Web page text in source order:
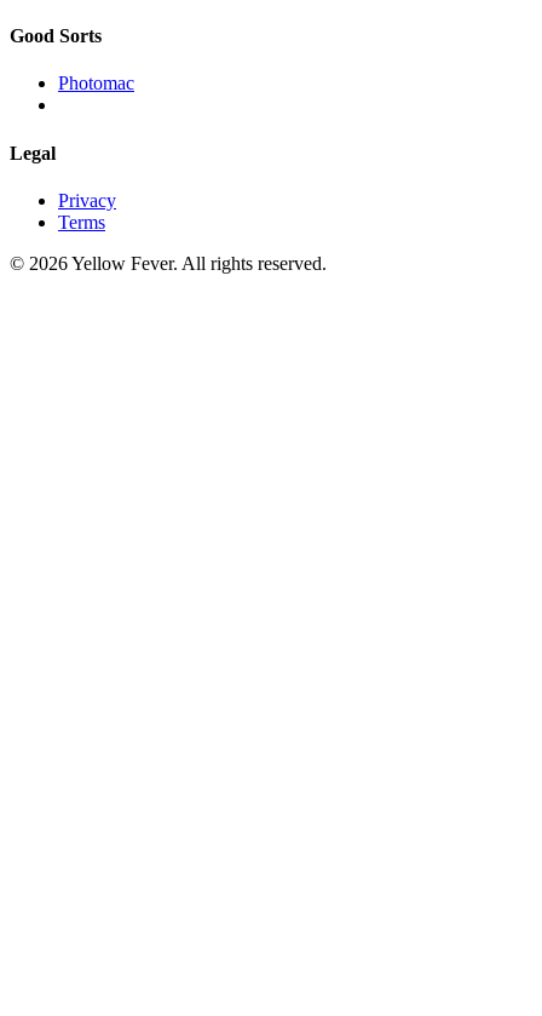
Good Sorts
Photomac
Legal
Privacy
Terms
© 2026 Yellow Fever. All rights reserved.